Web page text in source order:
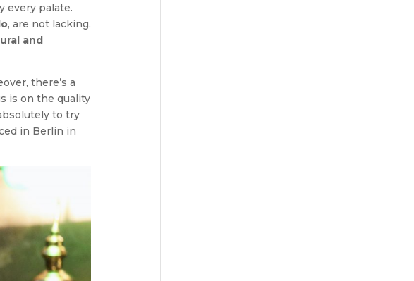
every palate.
, are not lacking.
and
there’s a
is on the quality
to try
in Berlin in